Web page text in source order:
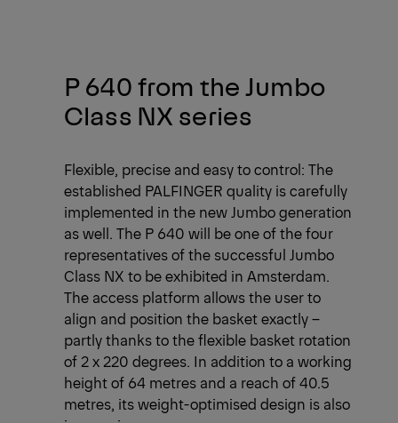
P 640 from the Jumbo
Class NX series
Flexible, precise and easy to control: The
established PALFINGER quality is carefully
implemented in the new Jumbo generation
as well. The P 640 will be one of the four
representatives of the successful Jumbo
Class NX to be exhibited in Amsterdam.
The access platform allows the user to
align and position the basket exactly –
partly thanks to the flexible basket rotation
of 2 x 220 degrees. In addition to a working
height of 64 metres and a reach of 40.5
metres, its weight-optimised design is also